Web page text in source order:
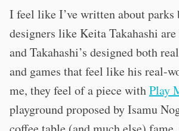
I feel like I’ve written about parks
designers like Keita Takahashi
and Takahashi’s designed both
and games that feel like his real-
me, they feel of a piece withPlay
playground proposed by Isamu